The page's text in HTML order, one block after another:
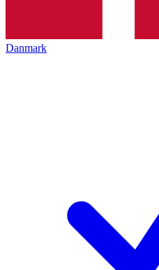
Danmark